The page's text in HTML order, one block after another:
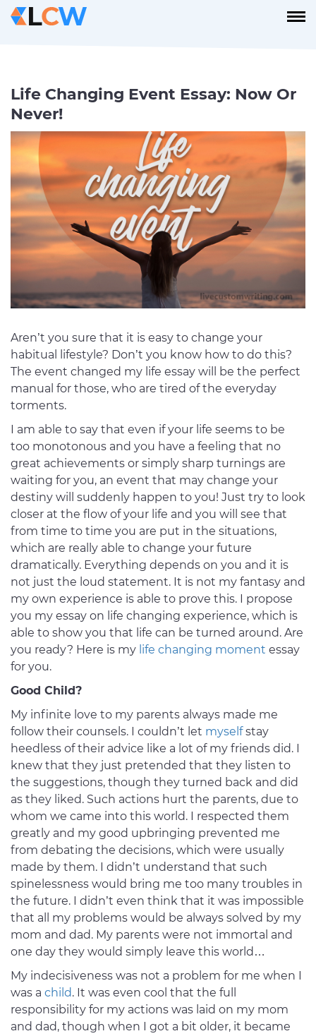
Life Changing Event Essay: Now Or
Never!
Aren’t you sure that it is easy to change your
habitual lifestyle? Don’t you know how to do this?
The event changed my life essay will be the perfect
manual for those, who are tired of the everyday
torments.
I am able to say that even if your life seems to be
too monotonous and you have a feeling that no
great achievements or simply sharp turnings are
waiting for you, an event that may change your
destiny will suddenly happen to you! Just try to look
closer at the flow of your life and you will see that
from time to time you are put in the situations,
which are really able to change your future
dramatically. Everything depends on you and it is
not just the loud statement. It is not my fantasy and
my own experience is able to prove this. I propose
you my essay on life changing experience, which is
able to show you that life can be turned around. Are
you ready? Here is my life changing moment essay
for you.
Good Child?
My infinite love to my parents always made me
follow their counsels. I couldn’t let myselfstay
heedless of their advice like a lot of my friends did. I
knew that they just pretended that they listen to
the suggestions, though they turned back and did
as they liked. Such actions hurt the parents, due to
whom we came into this world. I respected them
greatly and my good upbringing prevented me
from debating the decisions, which were usually
made by them. I didn’t understand that such
spinelessness would bring me too many troubles in
the future. I didn’t even think that it was impossible
that all my problems would be always solved by my
mom and dad. My parents were not immortal and
one day they would simply leave this world…
My indecisiveness was not a problem for me when I
was a child. It was even cool that the full
responsibility for my actions was laid on my mom
and dad, though when I got a bit older, it became